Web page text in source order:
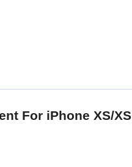
For iPhone XS/